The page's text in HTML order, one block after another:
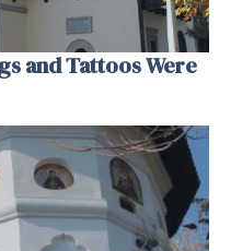
and Tattoos Were